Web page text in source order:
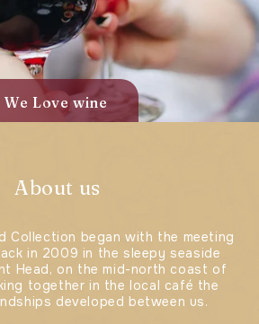
We Love wine
About us
Collection began with the meeting
in 2009 in the sleepy seaside
Head, on the mid-north coast of
together in the local café the
developed between us.